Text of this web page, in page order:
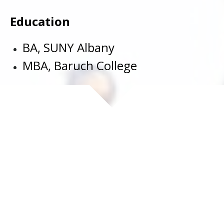
Education
BA, SUNY Albany
MBA, Baruch College